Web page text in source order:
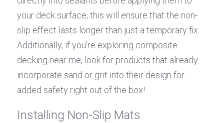
your deck surface; this will ensure that the non-
slip effect lasts longer than just a temporary fix.
Additionally, if you’re exploring composite
decking near me, look for products that already
incorporate sand or grit into their design for
added safety right out of the box!
Installing Non-Slip Mats